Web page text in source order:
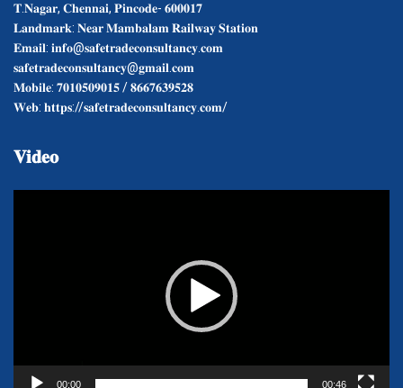
𝐓.𝐍𝐚𝐠𝐚𝐫, 𝐂𝐡𝐞𝐧𝐧𝐚𝐢, 𝐏𝐢𝐧𝐜𝐨𝐝𝐞- 𝟔𝟎𝟎𝟎𝟏𝟕
𝐋𝐚𝐧𝐝𝐦𝐚𝐫𝐤: 𝐍𝐞𝐚𝐫 𝐌𝐚𝐦𝐛𝐚𝐥𝐚𝐦 𝐑𝐚𝐢𝐥𝐰𝐚𝐲 𝐒𝐭𝐚𝐭𝐢𝐨𝐧
𝐄𝐦𝐚𝐢𝐥: 𝐢𝐧𝐟𝐨@𝐬𝐚𝐟𝐞𝐭𝐫𝐚𝐝𝐞𝐜𝐨𝐧𝐬𝐮𝐥𝐭𝐚𝐧𝐜𝐲.𝐜𝐨𝐦
𝐬𝐚𝐟𝐞𝐭𝐫𝐚𝐝𝐞𝐜𝐨𝐧𝐬𝐮𝐥𝐭𝐚𝐧𝐜𝐲@𝐠𝐦𝐚𝐢𝐥.𝐜𝐨𝐦
𝐌𝐨𝐛𝐢𝐥𝐞: 𝟕𝟎𝟏𝟎𝟓𝟎𝟗𝟎𝟏𝟓 / 𝟖𝟔𝟔𝟕𝟔𝟑𝟗𝟓𝟐𝟖
𝐖𝐞𝐛: 𝐡𝐭𝐭𝐩𝐬://𝐬𝐚𝐟𝐞𝐭𝐫𝐚𝐝𝐞𝐜𝐨𝐧𝐬𝐮𝐥𝐭𝐚𝐧𝐜𝐲.𝐜𝐨𝐦/
𝐕𝐢𝐝𝐞𝐨
00:00 00:46